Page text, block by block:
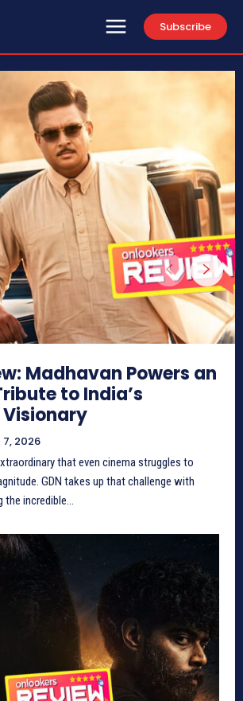
Subscribe
Madhavan Powers an
to India’s
2026
that even cinema struggles to
GDN takes up that challenge with
the incredible...